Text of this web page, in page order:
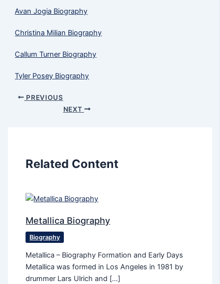
Avan Jogia Biography
Christina Milian Biography
Callum Turner Biography
Tyler Posey Biography
PREVIOUS
NEXT
Related Content
Metallica Biography
Biography
Metallica – Biography Formation and Early Days
Metallica was formed in Los Angeles in 1981 by
drummer Lars Ulrich and […]